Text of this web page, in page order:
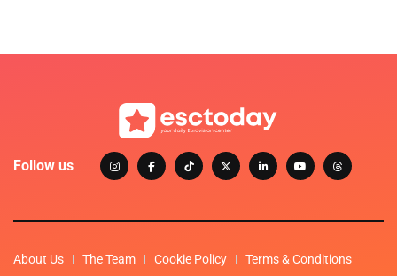
Follow us
About Us The Team Cookie Policy Terms & Conditions